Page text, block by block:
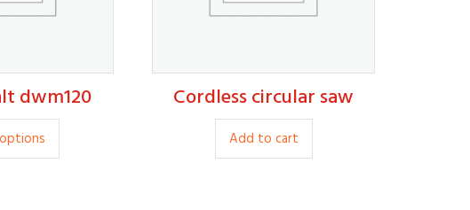
dwm120 120.00
Cordless circular saw
Add to cart